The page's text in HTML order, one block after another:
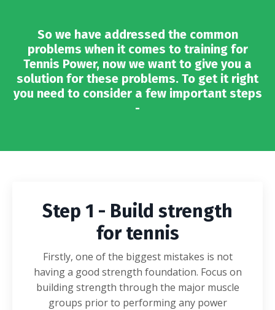
So we have addressed the common
problems when it comes to training for
Tennis Power, now we want to give you a
solution for these problems. To get it right
you need to consider a few important steps
-
Step 1 - Build strength
for tennis
Firstly, one of the biggest mistakes is not
having a good strength foundation. Focus on
building strength through the major muscle
groups prior to performing any power